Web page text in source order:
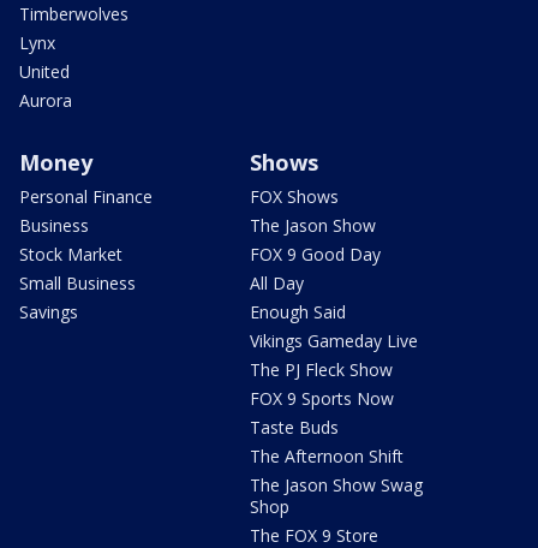
Timberwolves
Lynx
United
Aurora
Money
Personal Finance
Business
Stock Market
Small Business
Savings
Shows
FOX Shows
The Jason Show
FOX 9 Good Day
All Day
Enough Said
Vikings Gameday Live
The PJ Fleck Show
FOX 9 Sports Now
Taste Buds
The Afternoon Shift
The Jason Show Swag
Shop
The FOX 9 Store